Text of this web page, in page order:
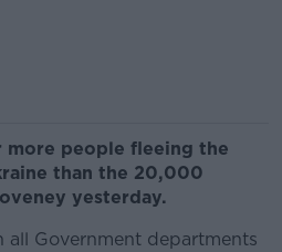
more people fleeing the
than the 20,000
yesterday.
all Government departments